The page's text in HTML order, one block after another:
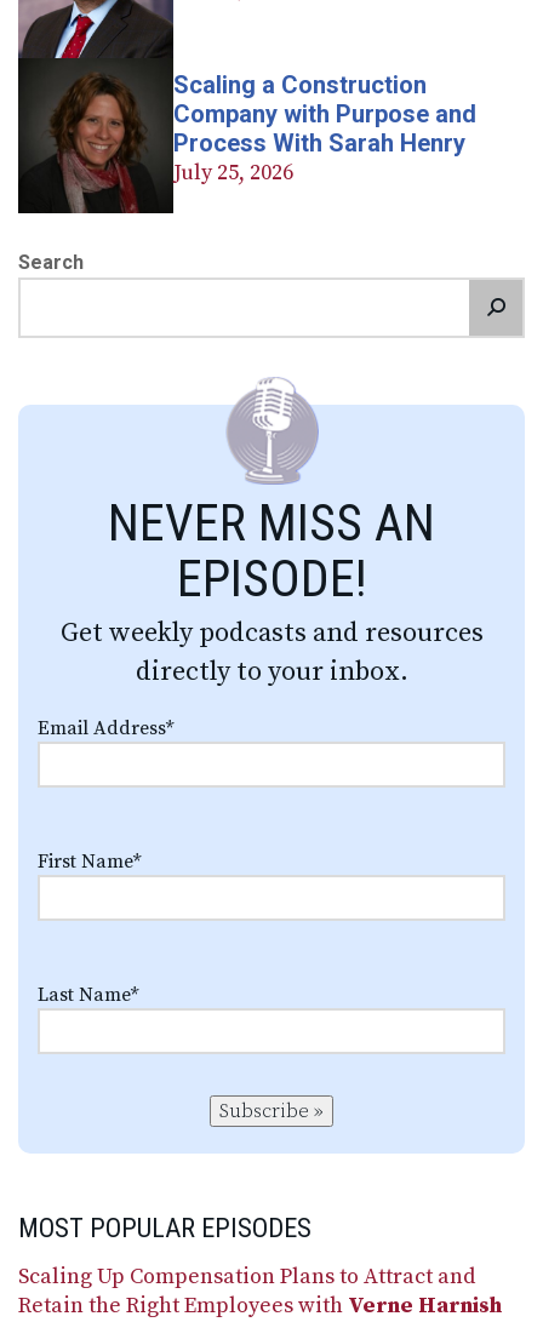
Scaling a Construction
Company with Purpose and
Process With Sarah Henry
July 25, 2026
Search
NEVER MISS AN
EPISODE!
Get weekly podcasts and resources
directly to your inbox.
Email Address*
First Name*
Last Name*
Subscribe »
MOST POPULAR EPISODES
Scaling Up Compensation Plans to Attract and
Retain the Right Employees with Verne Harnish